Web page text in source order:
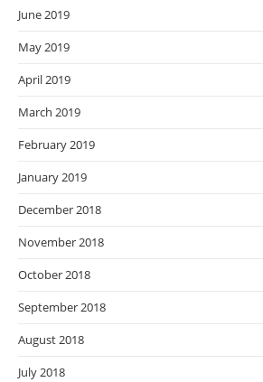
June 2019
May 2019
April 2019
March 2019
February 2019
January 2019
December 2018
November 2018
October 2018
September 2018
August 2018
July 2018